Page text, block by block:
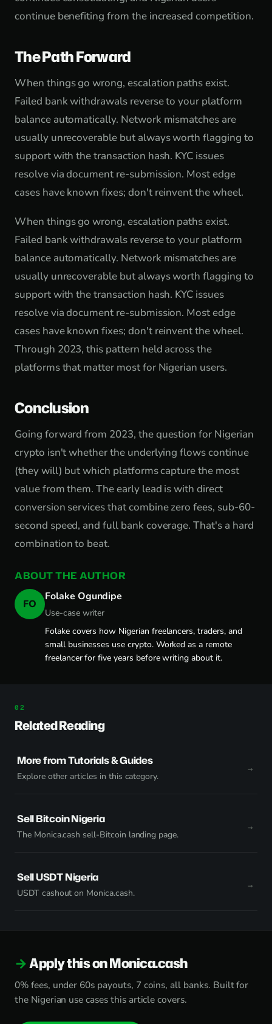
continue benefiting from the increased competition.
The Path Forward
When things go wrong, escalation paths exist.
Failed bank withdrawals reverse to your platform
balance automatically. Network mismatches are
usually unrecoverable but always worth flagging to
support with the transaction hash. KYC issues
resolve via document re-submission. Most edge
cases have known fixes; don't reinvent the wheel.
When things go wrong, escalation paths exist.
Failed bank withdrawals reverse to your platform
balance automatically. Network mismatches are
usually unrecoverable but always worth flagging to
support with the transaction hash. KYC issues
resolve via document re-submission. Most edge
cases have known fixes; don't reinvent the wheel.
Through 2023, this pattern held across the
platforms that matter most for Nigerian users.
Conclusion
Going forward from 2023, the question for Nigerian
crypto isn't whether the underlying flows continue
(they will) but which platforms capture the most
value from them. The early lead is with direct
conversion services that combine zero fees, sub-60-
second speed, and full bank coverage. That's a hard
combination to beat.
ABOUT THE AUTHOR
FO
Folake Ogundipe
Use-case writer
Folake covers how Nigerian freelancers, traders, and
small businesses use crypto. Worked as a remote
freelancer for five years before writing about it.
Related Reading
More from Tutorials & Guides
Explore other articles in this category.
Sell Bitcoin Nigeria
The Monica.cash sell-Bitcoin landing page.
Sell USDT Nigeria
USDT cashout on Monica.cash.
Apply this on Monica.cash
0% fees, under 60s payouts, 7 coins, all banks. Built for
the Nigerian use cases this article covers.